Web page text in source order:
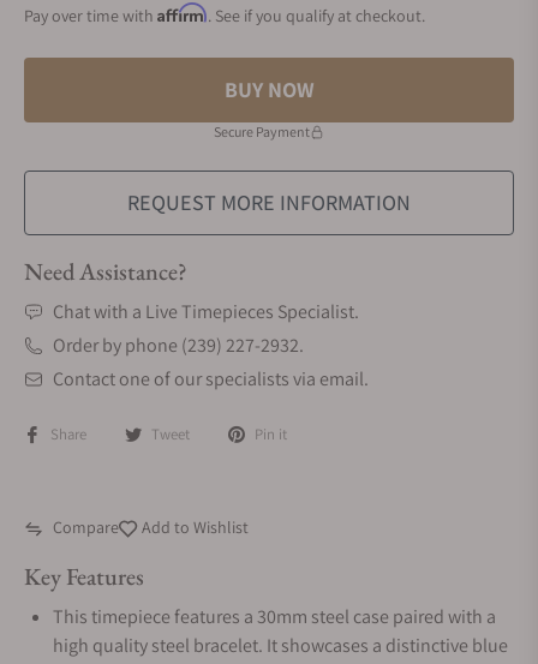
Pay over time with Affirm. See if you qualify at checkout.
BUY NOW
Secure Payment
REQUEST MORE INFORMATION
Need Assistance?
Chat with a Live Timepieces Specialist.
Order by phone (239) 227-2932.
Contact one of our specialists via email.
Share Tweet Pin it
Compare Add to Wishlist
Key Features
This timepiece features a 30mm steel case paired with a
high quality steel bracelet. It showcases a distinctive blue